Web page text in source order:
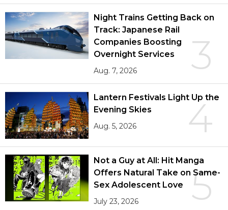
3
Night Trains Getting Back on
Track: Japanese Rail
Companies Boosting
Overnight Services
Aug. 7, 2026
4
Lantern Festivals Light Up the
Evening Skies
Aug. 5, 2026
5
Not a Guy at All: Hit Manga
Offers Natural Take on Same-
Sex Adolescent Love
July 23, 2026